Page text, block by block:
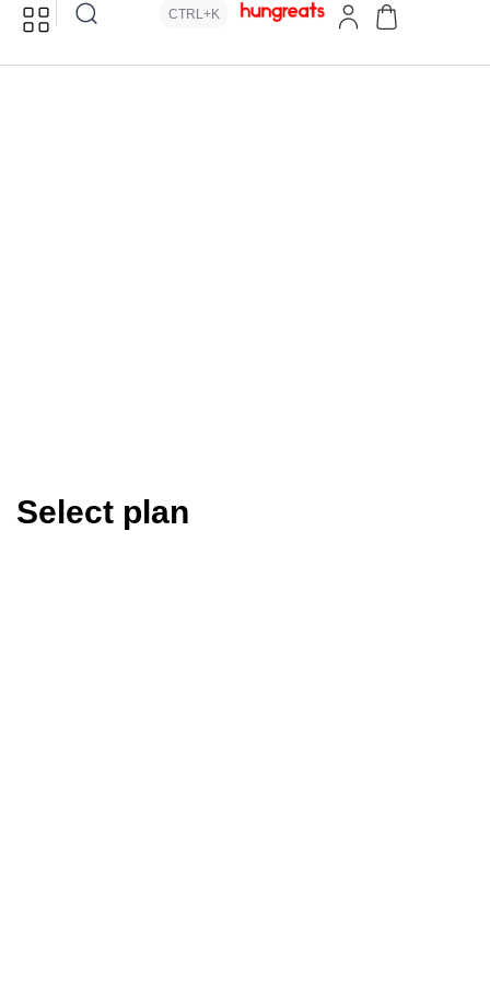
CTRL+K
Select plan